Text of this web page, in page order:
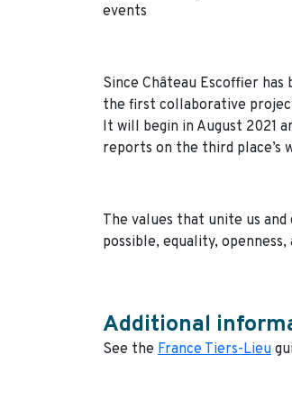
events
Since Château Escoffier
the first collaborative
It will begin in August 2021
reports on the third place’s
The values that unite us
possible, equality,
Additional
See the France Tiers-Lieu